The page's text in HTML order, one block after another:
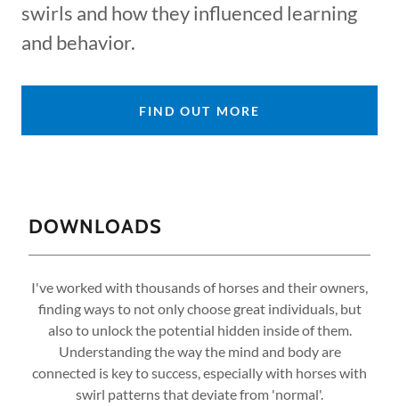
swirls and how they influenced learning
and behavior.
FIND OUT MORE
DOWNLOADS
I've worked with thousands of horses and their owners,
finding ways to not only choose great individuals, but
also to unlock the potential hidden inside of them.
Understanding the way the mind and body are
connected is key to success, especially with horses with
swirl patterns that deviate from 'normal'.